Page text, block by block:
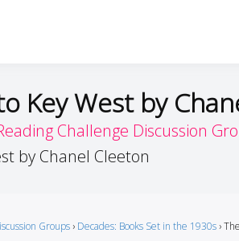
Together by
Key West by
Challenge Discussion
by Chanel Cleeton
Groups › Decades: Books Set in the 1930s ›